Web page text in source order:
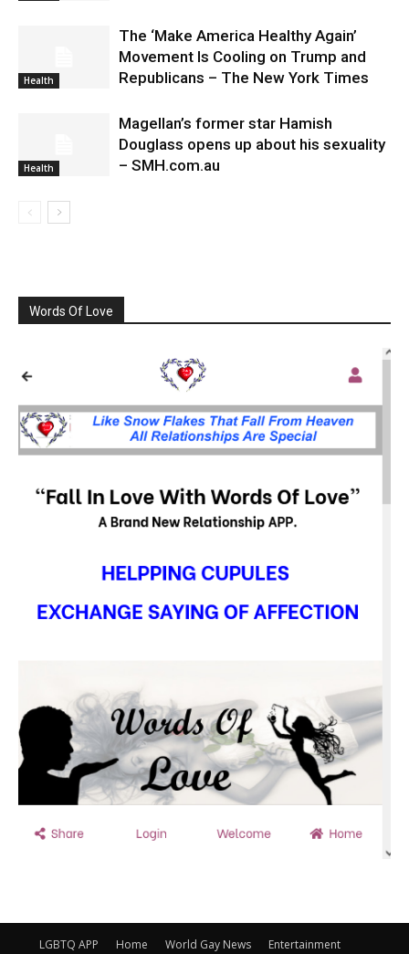
Health
The ‘Make America Healthy Again’
Movement Is Cooling on Trump and
Republicans – The New York Times
Health
Magellan’s former star Hamish
Douglass opens up about his sexuality
– SMH.com.au
Words Of Love
LGBTQ APP Home World Gay News Entertainment